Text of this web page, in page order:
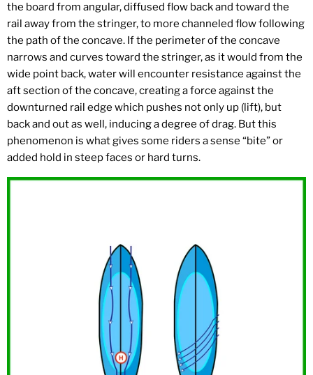
the board from angular, diffused flow back and toward the
rail away from the stringer, to more channeled flow following
the path of the concave. If the perimeter of the concave
narrows and curves toward the stringer, as it would from the
wide point back, water will encounter resistance against the
aft section of the concave, creating a force against the
downturned rail edge which pushes not only up (lift), but
back and out as well, inducing a degree of drag. But this
phenomenon is what gives some riders a sense “bite” or
added hold in steep faces or hard turns.